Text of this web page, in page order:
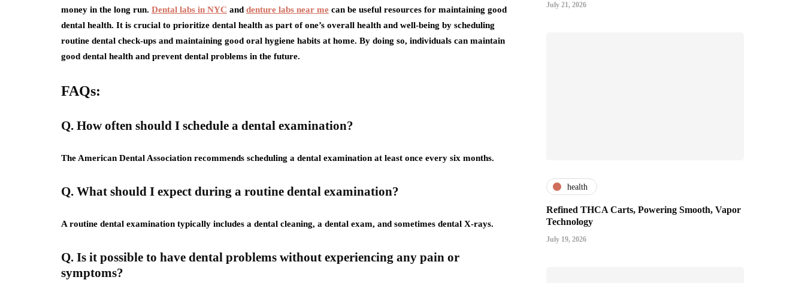
money in the long run. Dental labs in NYC and denture labs near me can be useful resources for maintaining good
dental health. It is crucial to prioritize dental health as part of one’s overall health and well-being by scheduling
routine dental check-ups and maintaining good oral hygiene habits at home. By doing so, individuals can maintain
good dental health and prevent dental problems in the future.
FAQs:
Q. How often should I schedule a dental examination?
The American Dental Association recommends scheduling a dental examination at least once every six months.
Q. What should I expect during a routine dental examination?
A routine dental examination typically includes a dental cleaning, a dental exam, and sometimes dental X-rays.
Q. Is it possible to have dental problems without experiencing any pain or
symptoms?
July 21, 2026
health
Refined THCA Carts, Powering Smooth, Vapor
Technology
July 19, 2026